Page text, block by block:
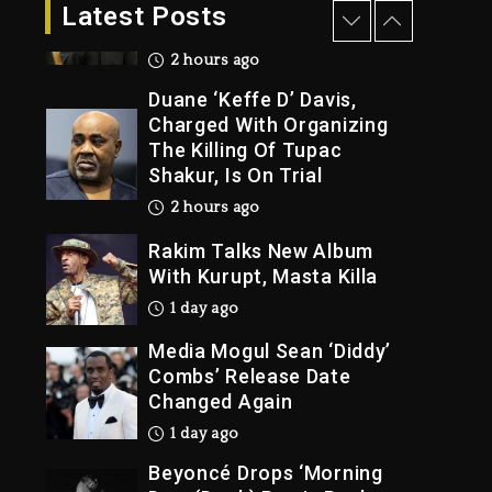
Latest Posts
7, 2026
2 hours ago
Duane ‘Keffe D’ Davis,
Charged With Organizing
The Killing Of Tupac
Shakur, Is On Trial
2 hours ago
Rakim Talks New Album
With Kurupt, Masta Killa
1 day ago
Media Mogul Sean ‘Diddy’
Combs’ Release Date
Changed Again
1 day ago
Beyoncé Drops ‘Morning